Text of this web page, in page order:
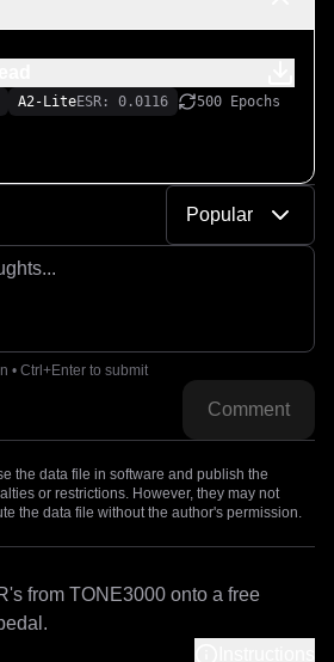
A2-LiteESR: 0.0116
500 Epochs
Popular
• Ctrl+Enter to submit
Comment
the data file in software and publish the
or restrictions. However, they may not
the data file without the author's permission.
from TONE3000 onto a free